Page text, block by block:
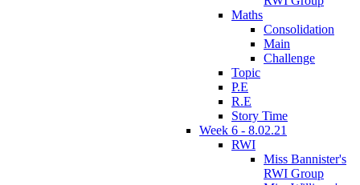
Maths
Consolidation
Main
Challenge
Topic
P.E
R.E
Story Time
Week 6 - 8.02.21
RWI
Miss Bannister's
RWI Group